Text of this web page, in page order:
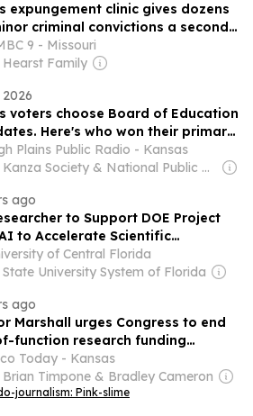
expungement clinic gives dozens
criminal convictions a second
9 - Missouri
Hearst Family
voters choose Board of Education
Here's who won their primary
Plains Public Radio - Kansas
Owner: Kanza Society & National Public Radio (NPR) Member Network
ago
to Support DOE Project
to Accelerate Scientific
of Central Florida
State University System of Florida
ago
Marshall urges Congress to end
function research funding
Today - Kansas
Brian Timpone & Bradley Cameron
journalism: Pink-slime